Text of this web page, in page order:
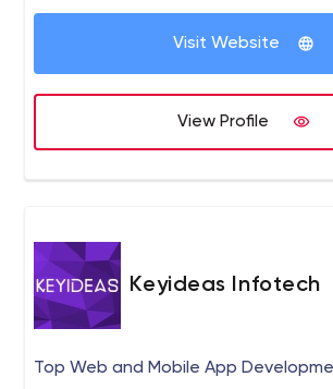
when need arise.
Visit Website
View Profile
Keyideas Infotech
Top Web and Mobile App